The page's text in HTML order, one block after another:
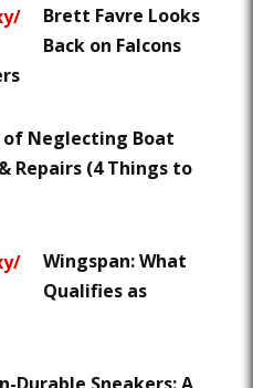
Brett Favre Looks
Back on Falcons
of Neglecting Boat
Repairs (4 Things to
Wingspan: What
Qualifies as